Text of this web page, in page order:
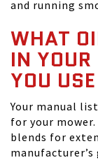
and running
WHAT
IN
YOU
Your manual
for your
blends for
manufacturer’s